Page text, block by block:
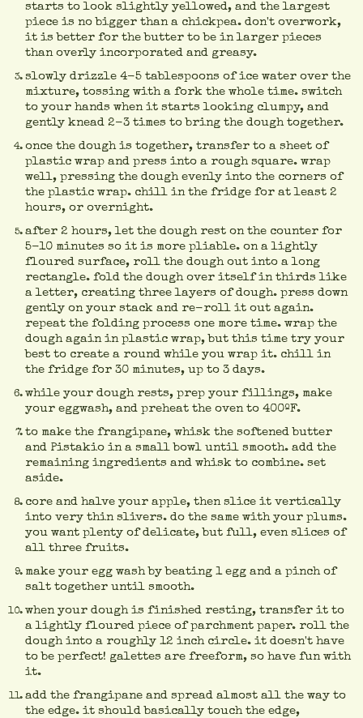
starts to look slightly yellowed, and the largest
piece is no bigger than a chickpea. don't overwork,
it is better for the butter to be in larger pieces
than overly incorporated and greasy.
slowly drizzle 4-5 tablespoons of ice water over the
mixture, tossing with a fork the whole time. switch
to your hands when it starts looking clumpy, and
gently knead 2-3 times to bring the dough together.
once the dough is together, transfer to a sheet of
plastic wrap and press into a rough square. wrap
well, pressing the dough evenly into the corners of
the plastic wrap. chill in the fridge for at least 2
hours, or overnight.
after 2 hours, let the dough rest on the counter for
5-10 minutes so it is more pliable. on a lightly
floured surface, roll the dough out into a long
rectangle. fold the dough over itself in thirds like
a letter, creating three layers of dough. press down
gently on your stack and re-roll it out again.
repeat the folding process one more time. wrap the
dough again in plastic wrap, but this time try your
best to create a round while you wrap it. chill in
the fridge for 30 minutes, up to 3 days.
while your dough rests, prep your fillings, make
your eggwash, and preheat the oven to 400ºF.
to make the frangipane, whisk the softened butter
and Pistakio in a small bowl until smooth. add the
remaining ingredients and whisk to combine. set
aside.
core and halve your apple, then slice it vertically
into very thin slivers. do the same with your plums.
you want plenty of delicate, but full, even slices of
all three fruits.
make your egg wash by beating 1 egg and a pinch of
salt together until smooth.
when your dough is finished resting, transfer it to
a lightly floured piece of parchment paper. roll the
dough into a roughly 12 inch circle. it doesn't have
to be perfect! galettes are freeform, so have fun with
it.
add the frangipane and spread almost all the way to
the edge. it should basically touch the edge,